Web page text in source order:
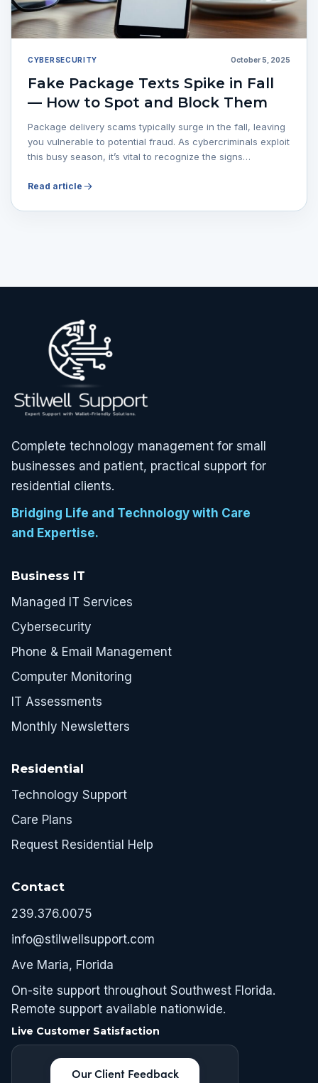
CYBERSECURITY October 5, 2025
Fake Package Texts Spike in Fall
— How to Spot and Block Them
Package delivery scams typically surge in the fall, leaving
you vulnerable to potential fraud. As cybercriminals exploit
this busy season, it’s vital to recognize the signs…
Read article
Complete technology management for small
businesses and patient, practical support for
residential clients.
Bridging Life and Technology with Care
and Expertise.
Business IT
Managed IT Services
Cybersecurity
Phone & Email Management
Computer Monitoring
IT Assessments
Monthly Newsletters
Residential
Technology Support
Care Plans
Request Residential Help
Contact
239.376.0075
info@stilwellsupport.com
Ave Maria, Florida
On-site support throughout Southwest Florida.
Remote support available nationwide.
Live Customer Satisfaction
Our Client Feedback